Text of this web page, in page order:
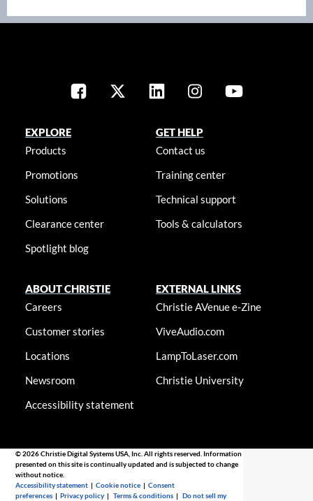
EXPLORE
Products
Promotions
Solutions
Clearance center
Spotlight blog
GET HELP
Contact us
Training center
Technical support
Tools & calculators
ABOUT CHRISTIE
Careers
Customer stories
Locations
Newsroom
Accessibility statement
EXTERNAL LINKS
Christie AVenue e-Zine
ViveAudio.com
LampToLaser.com
Christie University
© 2026 Christie Digital Systems USA, Inc. All rights reserved. Information
presented on this site is continually updated and is subjected to change
without notice.
Accessibility statement |Cookie notice |Consent
preferences |Privacy policy |Terms & conditions |Do not sell my